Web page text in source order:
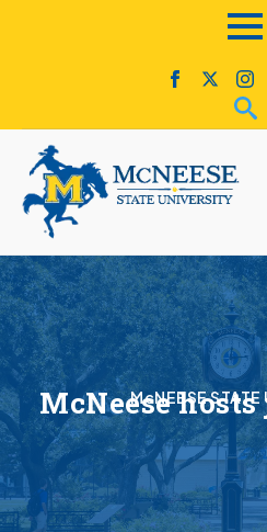
McNEESE STATE
McNeese